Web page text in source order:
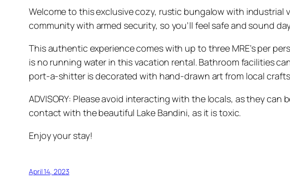
Welcome to this exclusive cozy, rustic bungalow with industrial
community with armed security, so you’ll feel safe and sound
This authentic experience comes with up to three MRE’s per
is no running water in this vacation rental. Bathroom facilities
port-a-shitter is decorated with hand-drawn art from local
ADVISORY: Please avoid interacting with the locals, as they
contact with the beautiful Lake Bandini, as it is toxic.
Enjoy your stay!
April 14, 2023